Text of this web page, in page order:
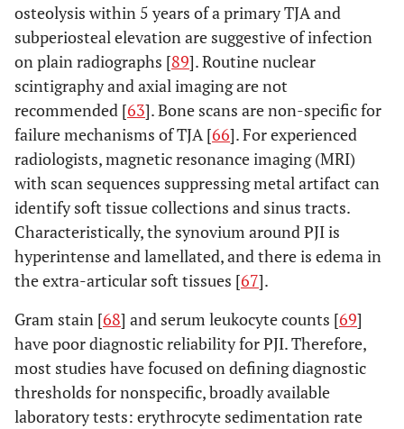
osteolysis within 5 years of a primary TJA and
subperiosteal elevation are suggestive of infection
on plain radiographs [89]. Routine nuclear
scintigraphy and axial imaging are not
recommended [63]. Bone scans are non-specific for
failure mechanisms of TJA [66]. For experienced
radiologists, magnetic resonance imaging (MRI)
with scan sequences suppressing metal artifact can
identify soft tissue collections and sinus tracts.
Characteristically, the synovium around PJI is
hyperintense and lamellated, and there is edema in
the extra-articular soft tissues [67].
Gram stain [68] and serum leukocyte counts [69]
have poor diagnostic reliability for PJI. Therefore,
most studies have focused on defining diagnostic
thresholds for nonspecific, broadly available
laboratory tests: erythrocyte sedimentation rate